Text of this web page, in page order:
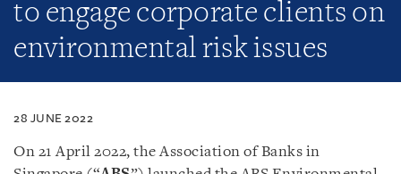
to engage corporate clients on
environmental risk issues
28 JUNE 2022
On 21 April 2022, the Association of Banks in